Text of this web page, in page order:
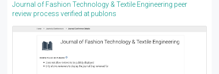
Journal of Fashion Technology & Textile Engineering peer
review process verified at publons